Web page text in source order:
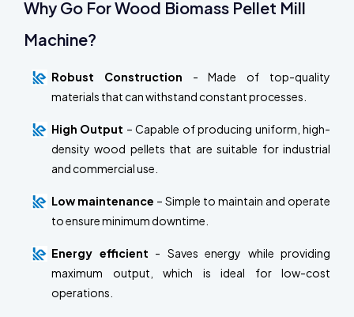
Why Go For Wood Biomass Pellet Mill
Machine?
Robust Construction - Made of top-quality
materials that can withstand constant processes.
High Output – Capable of producing uniform, high-
density wood pellets that are suitable for industrial
and commercial use.
Low maintenance – Simple to maintain and operate
to ensure minimum downtime.
Energy efficient - Saves energy while providing
maximum output, which is ideal for low-cost
operations.